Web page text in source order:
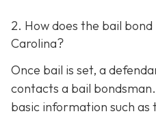
2. How does the bail
Carolina?
Once bail is set, a
contacts a bail
basic information such as